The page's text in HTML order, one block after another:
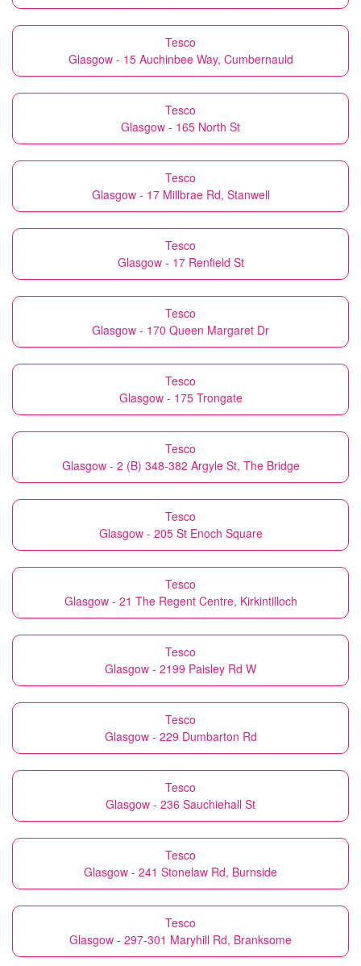
Tesco
Glasgow - 15 Auchinbee Way, Cumbernauld
Tesco
Glasgow - 165 North St
Tesco
Glasgow - 17 Millbrae Rd, Stanwell
Tesco
Glasgow - 17 Renfield St
Tesco
Glasgow - 170 Queen Margaret Dr
Tesco
Glasgow - 175 Trongate
Tesco
Glasgow - 2 (B) 348-382 Argyle St, The Bridge
Tesco
Glasgow - 205 St Enoch Square
Tesco
Glasgow - 21 The Regent Centre, Kirkintilloch
Tesco
Glasgow - 2199 Paisley Rd W
Tesco
Glasgow - 229 Dumbarton Rd
Tesco
Glasgow - 236 Sauchiehall St
Tesco
Glasgow - 241 Stonelaw Rd, Burnside
Tesco
Glasgow - 297-301 Maryhill Rd, Branksome